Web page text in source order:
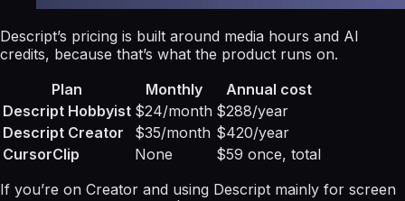
Descript’s pricing is built around media hours and AI
credits, because that’s what the product runs on.
Plan
Monthly
Annual cost
Descript Hobbyist $24/month $288/year
Descript Creator
$35/month $420/year
CursorClip
None
$59 once, total
If you’re on Creator and using Descript mainly for screen